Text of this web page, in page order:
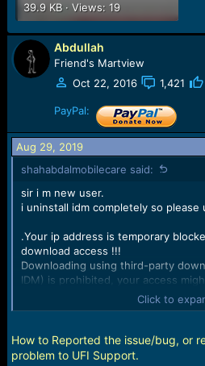
39.9 KB · Views: 19
Abdullah
Friend's Martview
Oct 22, 2016
1,421
PayPal:
Aug 29, 2019
shahabdalmobilecare said:
sir i m new user.
i uninstall idm completely so please
.Your ip address is temporary
download access !!!
Downloading using third-party
IDM) is prohibited, your access
Error code: 403
Gmail id :
Ufi dongle: 0011-8551-9234
Click to
How to Reported the issue/bug, or
problem to UFI Support.